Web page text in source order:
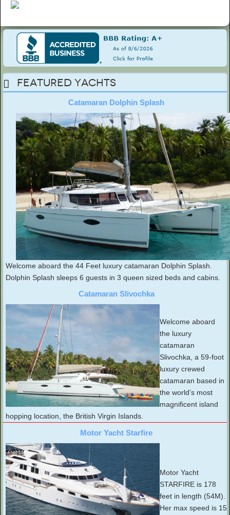
Featured Yachts
Catamaran Dolphin Splash
Welcome aboard the 44 Feet luxury catamaran Dolphin Splash.
Dolphin Splash sleeps 6 guests in 3 queen sized beds and cabins.
Catamaran Slivochka
Welcome aboard
the luxury
catamaran
Slivochka, a 59-foot
luxury crewed
catamaran based in
the world’s most
magnificent island
hopping location, the British Virgin Islands.
Motor Yacht Starfire
Motor Yacht
STARFIRE is 178
feet in length (54M).
Her max speed is 15